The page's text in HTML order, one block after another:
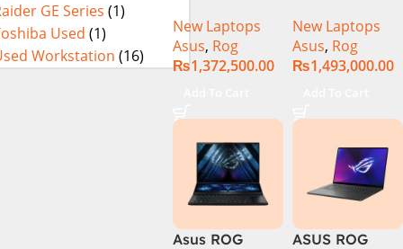
GE Series (1)
Used (1)
Workstation (16)
G634JYR-XS97
Core i9 14th
Gen 14900HX,
4090 16GB,
Backlit KB,
Windows 11 |
Silver,(
International
Warranty )
New Laptops
Asus, Rog
₨1,372,500.00
YRR0668WH
Core i9 14th
Gen 14900HX,
4090 16GB,
Backlit chiclet
KB, Windows
11 | Silver, (
International
Warranty )
New Laptops
Asus, Rog
₨1,493,000.00
Asus ROG
ASUS ROG